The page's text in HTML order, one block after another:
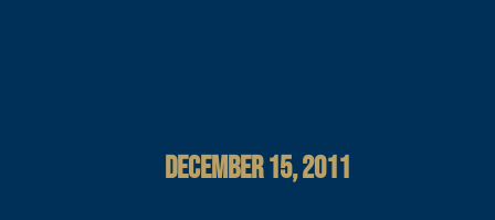
DECEMBER 15, 2011